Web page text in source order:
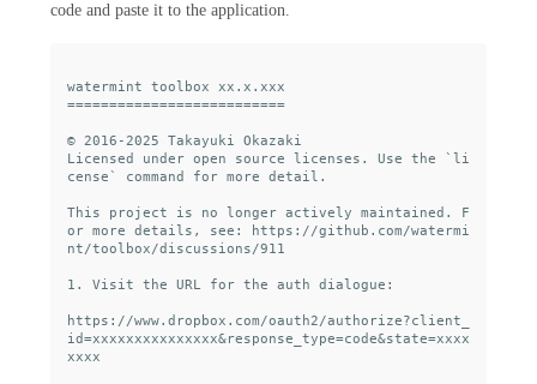
code and paste it to the application.
watermint toolbox xx.x.xxx
==========================
© 2016-2025 Takayuki Okazaki
Licensed under open source licenses. Use the `li
cense` command for more detail.
This project is no longer actively maintained. F
or more details, see: https://github.com/watermi
nt/toolbox/discussions/911
1. Visit the URL for the auth dialogue:
https://www.dropbox.com/oauth2/authorize?client_
id=xxxxxxxxxxxxxxx&response_type=code&state=xxxx
xxxx